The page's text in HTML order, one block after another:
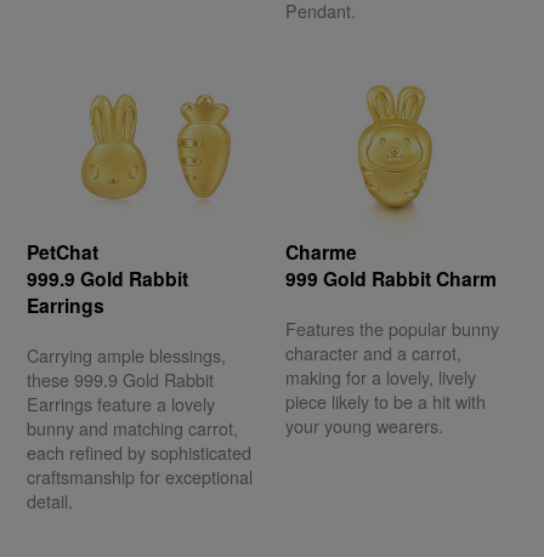
Pendant.
PetChat
999.9 Gold Rabbit
Earrings
Carrying ample blessings,
these 999.9 Gold Rabbit
Earrings feature a lovely
bunny and matching carrot,
each refined by sophisticated
craftsmanship for exceptional
detail.
Charme
999 Gold Rabbit Charm
Features the popular bunny
character and a carrot,
making for a lovely, lively
piece likely to be a hit with
your young wearers.